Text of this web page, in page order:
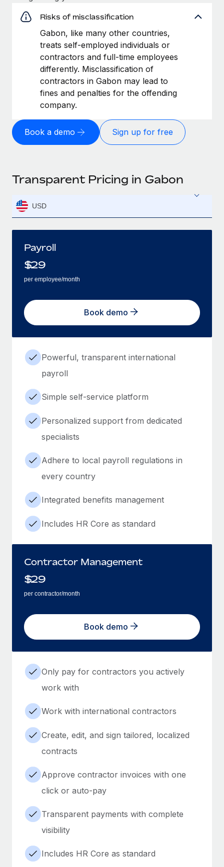
Risks of misclassification
Gabon, like many other countries,
treats self-employed individuals or
contractors and full-time employees
differently. Misclassification of
contractors in Gabon may lead to
fines and penalties for the offending
company.
Book a demo Sign up for free
Transparent Pricing in Gabon
USD
Payroll
$29
per employee/month
Book demo
Powerful, transparent international
payroll
Simple self-service platform
Personalized support from dedicated
specialists
Adhere to local payroll regulations in
every country
Integrated benefits management
Includes HR Core as standard
Contractor Management
$29
per contractor/month
Book demo
Only pay for contractors you actively
work with
Work with international contractors
Create, edit, and sign tailored, localized
contracts
Approve contractor invoices with one
click or auto-pay
Transparent payments with complete
visibility
Includes HR Core as standard